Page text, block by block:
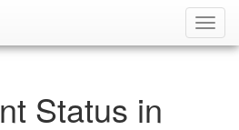
Status in